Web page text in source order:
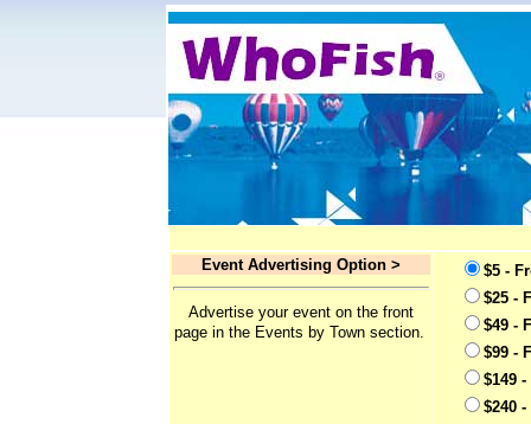
Event Advertising Option >
Advertise your event on the front
page in the Events by Town section.
$5 -
$25 -
$49 -
$99 -
$149
$240